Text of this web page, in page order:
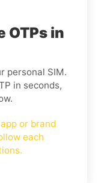
OTPs in
personal SIM.
in seconds,
or brand
each